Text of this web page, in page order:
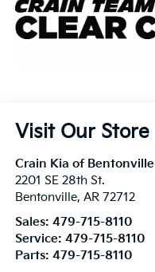
Visit Our Store
Crain Kia of Bentonville
2201 SE 28th St.
Bentonville, AR 72712
Sales: 479-715-8110
Service: 479-715-8110
Parts: 479-715-8110